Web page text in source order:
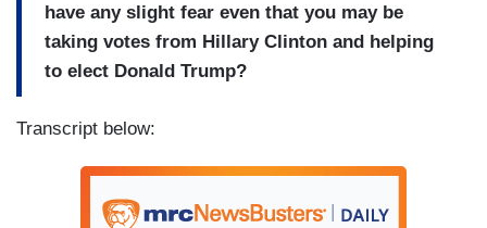
have any slight fear even that you may be
taking votes from Hillary Clinton and helping
to elect Donald Trump?
Transcript below: